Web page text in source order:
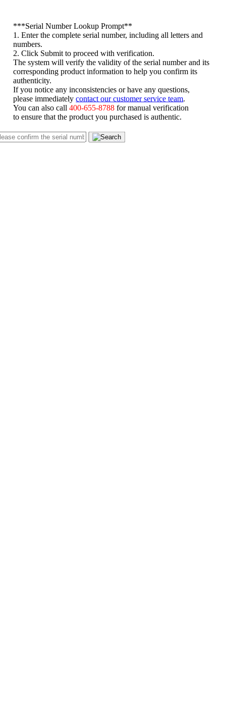
***Serial Number Lookup Prompt**
1. Enter the complete serial number, including all letters and
numbers.
2. Click Submit to proceed with verification.
The system will verify the validity of the serial number and its
corresponding product information to help you confirm its
authenticity.
If you notice any inconsistencies or have any questions,
please immediatelycontact our customer service team
You can also call400-655-8788 for manual verification
to ensure that the product you purchased is authentic.